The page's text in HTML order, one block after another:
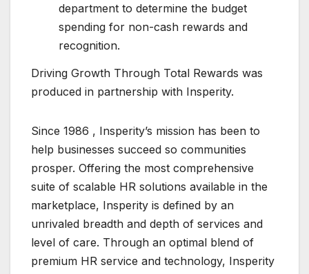
department to determine the budget
spending for non-cash rewards and
recognition.
Driving Growth Through Total Rewards was
produced in partnership with Insperity.
Since 1986 , Insperity’s mission has been to
help businesses succeed so communities
prosper. Offering the most comprehensive
suite of scalable HR solutions available in the
marketplace, Insperity is defined by an
unrivaled breadth and depth of services and
level of care. Through an optimal blend of
premium HR service and technology, Insperity